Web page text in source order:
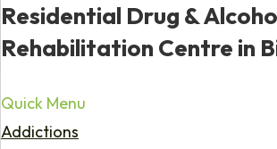
Residential Drug &
Rehabilitation Centre in
Quick Menu
Addictions